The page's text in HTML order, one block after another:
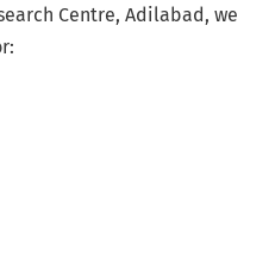
Centre, Adilabad, we